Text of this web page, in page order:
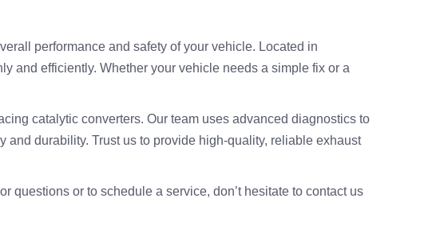
performance and safety of your vehicle. Located in
and efficiently. Whether your vehicle needs a simple fix or a
catalytic converters. Our team uses advanced diagnostics to
durability. Trust us to provide high-quality, reliable exhaust
questions or to schedule a service, don’t hesitate to contact us